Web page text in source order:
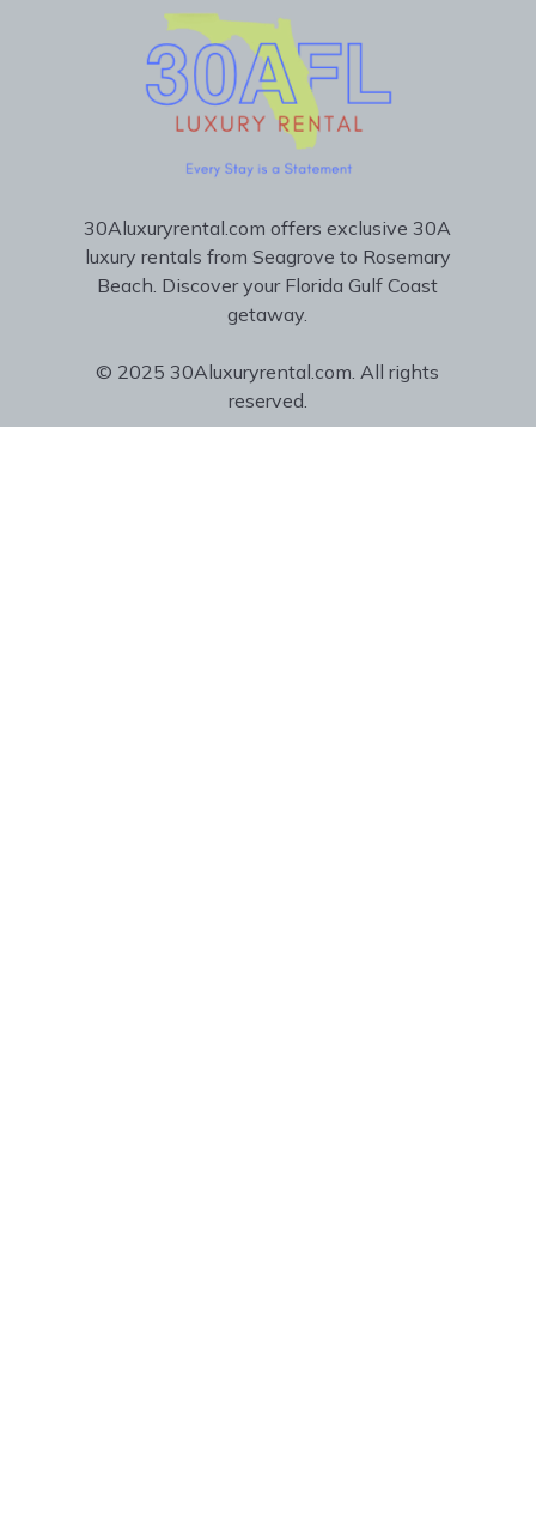
30Aluxuryrental.com offers exclusive 30A
luxury rentals from Seagrove to Rosemary
Beach. Discover your Florida Gulf Coast
getaway.
© 2025 30Aluxuryrental.com. All rights
reserved.